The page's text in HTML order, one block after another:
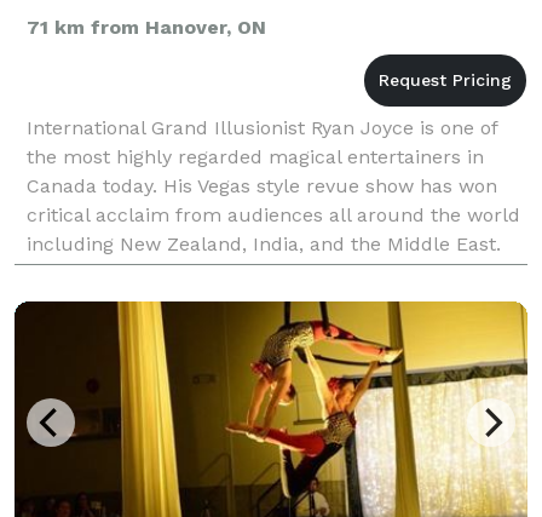
71 km from Hanover, ON
International Grand Illusionist Ryan Joyce is one of
the most highly regarded magical entertainers in
Canada today. His Vegas style revue show has won
critical acclaim from audiences all around the world
including New Zealand, India, and the Middle East.
He has presented 8 annual national illusion